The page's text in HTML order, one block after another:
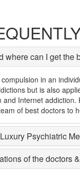
where can I get
in an
but is also
and Internet
of best doctors to
Psychiatric
of the doctors